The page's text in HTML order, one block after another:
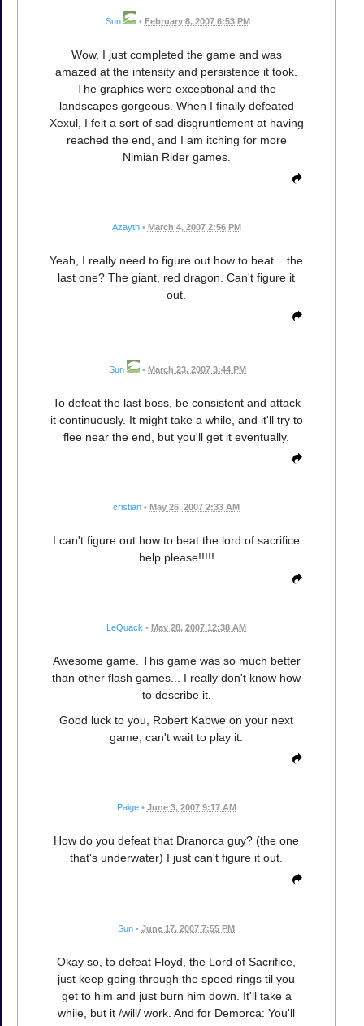
Sun • February 8, 2007 6:53 PM
Wow, I just completed the game and was
amazed at the intensity and persistence it took.
The graphics were exceptional and the
landscapes gorgeous. When I finally defeated
Xexul, I felt a sort of sad disgruntlement at having
reached the end, and I am itching for more
Nimian Rider games.
Azayth • March 4, 2007 2:56 PM
Yeah, I really need to figure out how to beat... the
last one? The giant, red dragon. Can't figure it
out.
Sun • March 23, 2007 3:44 PM
To defeat the last boss, be consistent and attack
it continuously. It might take a while, and it'll try to
flee near the end, but you'll get it eventually.
cristian • May 26, 2007 2:33 AM
I can't figure out how to beat the lord of sacrifice
help please!!!!!
LeQuack • May 28, 2007 12:38 AM
Awesome game. This game was so much better
than other flash games... I really don't know how
to describe it.
Good luck to you, Robert Kabwe on your next
game, can't wait to play it.
Paige • June 3, 2007 9:17 AM
How do you defeat that Dranorca guy? (the one
that's underwater) I just can't figure it out.
Sun • June 17, 2007 7:55 PM
Okay so, to defeat Floyd, the Lord of Sacrifice,
just keep going through the speed rings til you
get to him and just burn him down. It'll take a
while, but it /will/ work. And for Demorca: You'll